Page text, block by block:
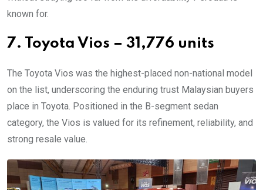
known for.
7. Toyota Vios – 31,776 units
The Toyota Vios was the highest-placed non-national model
on the list, underscoring the enduring trust Malaysian buyers
place in Toyota. Positioned in the B-segment sedan
category, the Vios is valued for its refinement, reliability, and
strong resale value.